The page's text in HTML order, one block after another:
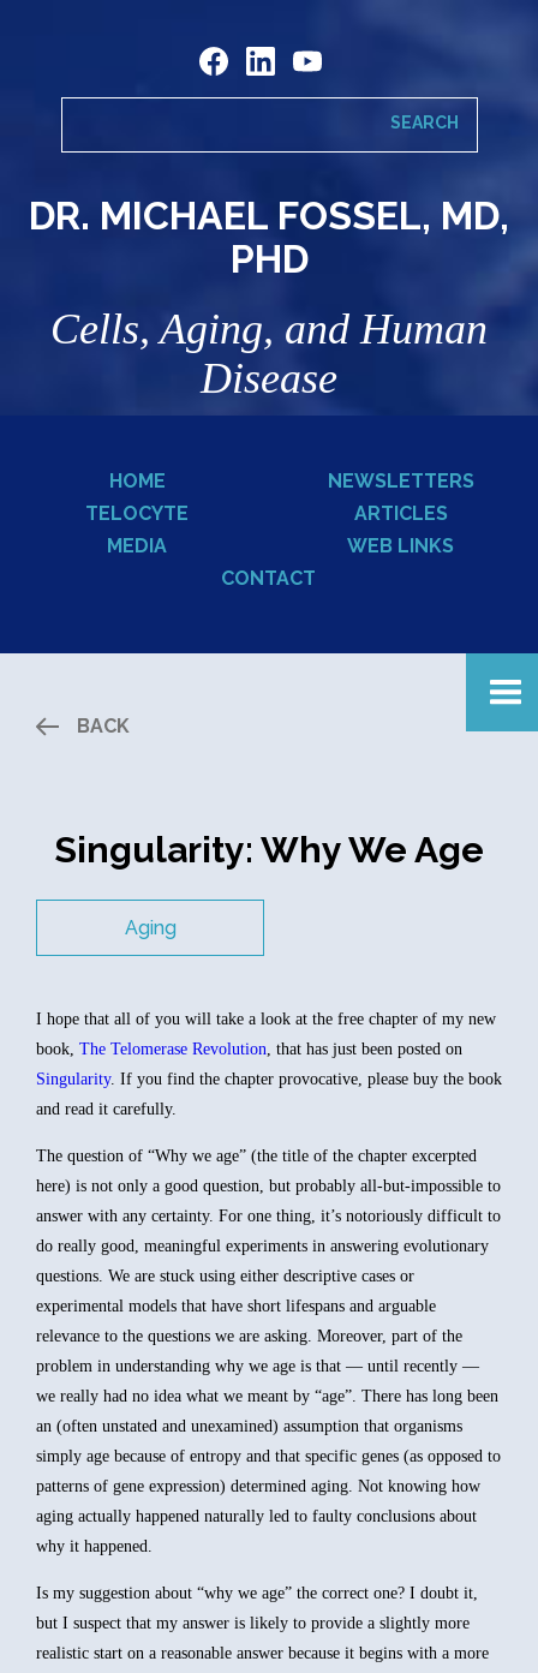
DR. MICHAEL FOSSEL, MD,
PHD
Cells, Aging, and Human
Disease
HOME
NEWSLETTERS
TELOCYTE
ARTICLES
MEDIA
WEB LINKS
CONTACT
BACK
Singularity: Why We Age
Aging
I hope that all of you will take a look at the free chapter of my new
book, The Telomerase Revolution, that has just been posted on
Singularity. If you find the chapter provocative, please buy the book
and read it carefully.
The question of “Why we age” (the title of the chapter excerpted
here) is not only a good question, but probably all-but-impossible to
answer with any certainty. For one thing, it’s notoriously difficult to
do really good, meaningful experiments in answering evolutionary
questions. We are stuck using either descriptive cases or
experimental models that have short lifespans and arguable
relevance to the questions we are asking. Moreover, part of the
problem in understanding why we age is that — until recently —
we really had no idea what we meant by “age”. There has long been
an (often unstated and unexamined) assumption that organisms
simply age because of entropy and that specific genes (as opposed to
patterns of gene expression) determined aging. Not knowing how
aging actually happened naturally led to faulty conclusions about
why it happened.
Is my suggestion about “why we age” the correct one? I doubt it,
but I suspect that my answer is likely to provide a slightly more
realistic start on a reasonable answer because it begins with a more